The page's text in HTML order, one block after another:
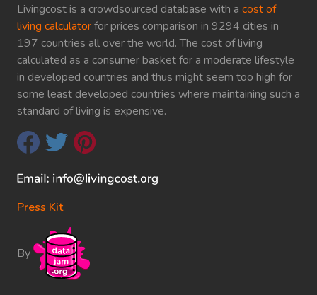
Livingcost is a crowdsourced database with a cost of
living calculatorfor prices comparison in 9294 cities in
197 countries all over the world. The cost of living
calculated as a consumer basket for a moderate lifestyle
in developed countries and thus might seem too high for
some least developed countries where maintaining such a
standard of living is expensive.
Press Kit
By